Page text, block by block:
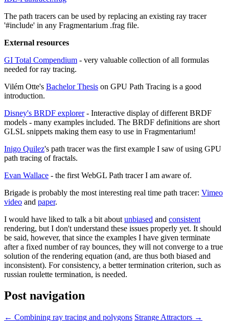
The path tracers can be used by replacing an existing ray tracer
'#include' in any Fragmentarium .frag file.
External resources
GI Total Compendium - very valuable collection of all formulas
needed for ray tracing.
Vilém Otte's Bachelor Thesis on GPU Path Tracing is a good
introduction.
Disney's BRDF explorer- Interactive display of different BRDF
models - many examples included. The BRDF definitions are short
GLSL snippets making them easy to use in Fragmentarium!
Inigo Quilez's path tracer was the first example I saw of using GPU
path tracing of fractals.
Evan Wallace - the first WebGL Path tracer I am aware of.
Brigade is probably the most interesting real time path tracer: Vimeo
video and paper.
I would have liked to talk a bit about unbiased and consistent
rendering, but I don't understand these issues properly yet. It should
be said, however, that since the examples I have given terminate
after a fixed number of ray bounces, they will not converge to a true
solution of the rendering equation (and, are thus both biased and
inconsistent). For consistency, a better termination criterion, such as
russian roulette termination, is needed.
Post navigation
← Combining ray tracing and polygons Strange Attractors →